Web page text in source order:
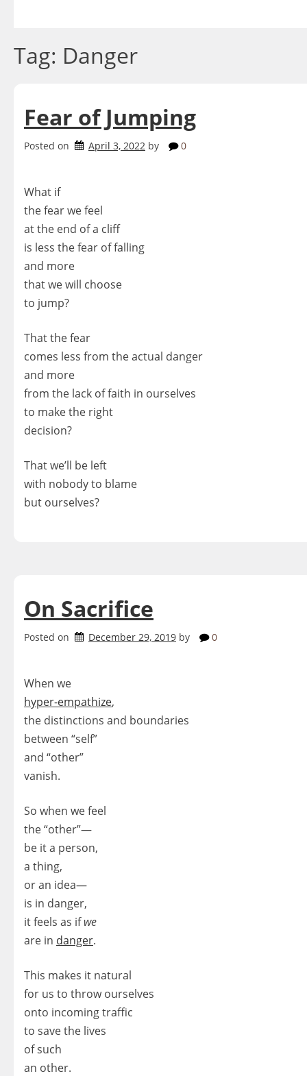
Tag: Danger
Fear of Jumping
Posted on April 3, 2022 by 0
What if
the fear we feel
at the end of a cliff
is less the fear of falling
and more
that we will choose
to jump?
That the fear
comes less from the actual danger
and more
from the lack of faith in ourselves
to make the right
decision?
That we’ll be left
with nobody to blame
but ourselves?
On Sacrifice
Posted on December 29, 2019 by 0
When we
hyper-empathize,
the distinctions and boundaries
between “self”
and “other”
vanish.
So when we feel
the “other”—
be it a person,
a thing,
or an idea—
is in danger,
it feels as ifwe
are in danger.
This makes it natural
for us to throw ourselves
onto incoming traffic
to save the lives
of such
an other.